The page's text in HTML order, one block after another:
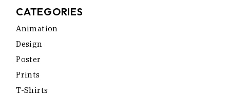
CATEGORIES
Animation
Design
Poster
Prints
T-Shirts